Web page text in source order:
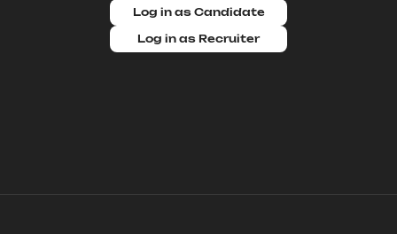
Log in as Candidate
Log in as Recruiter